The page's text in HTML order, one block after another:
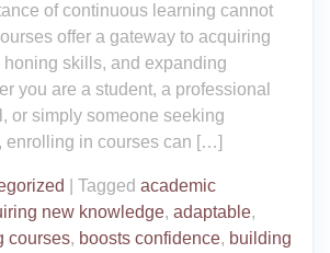
of continuous learning cannot
offer a gateway to acquiring
skills, and expanding
you are a student, a professional
or simply someone seeking
enrolling in courses can […]
Tagged academic
new knowledge, adaptable,
courses, boosts confidence, building